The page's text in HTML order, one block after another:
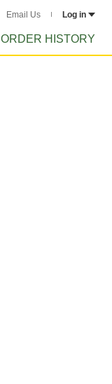
Email Us Log in
ORDER HISTORY